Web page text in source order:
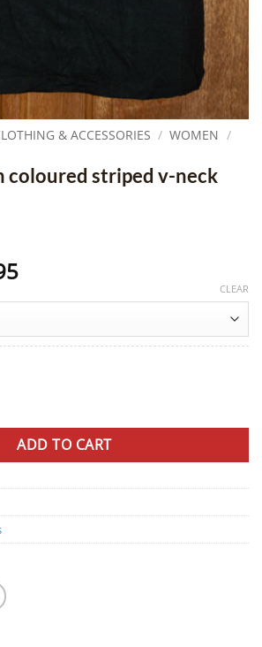
& ACCESSORIES / WOMEN /
coloured striped v-neck
Current
$11.95.
CLEAR
striped v-neck quantity
ADD TO CART